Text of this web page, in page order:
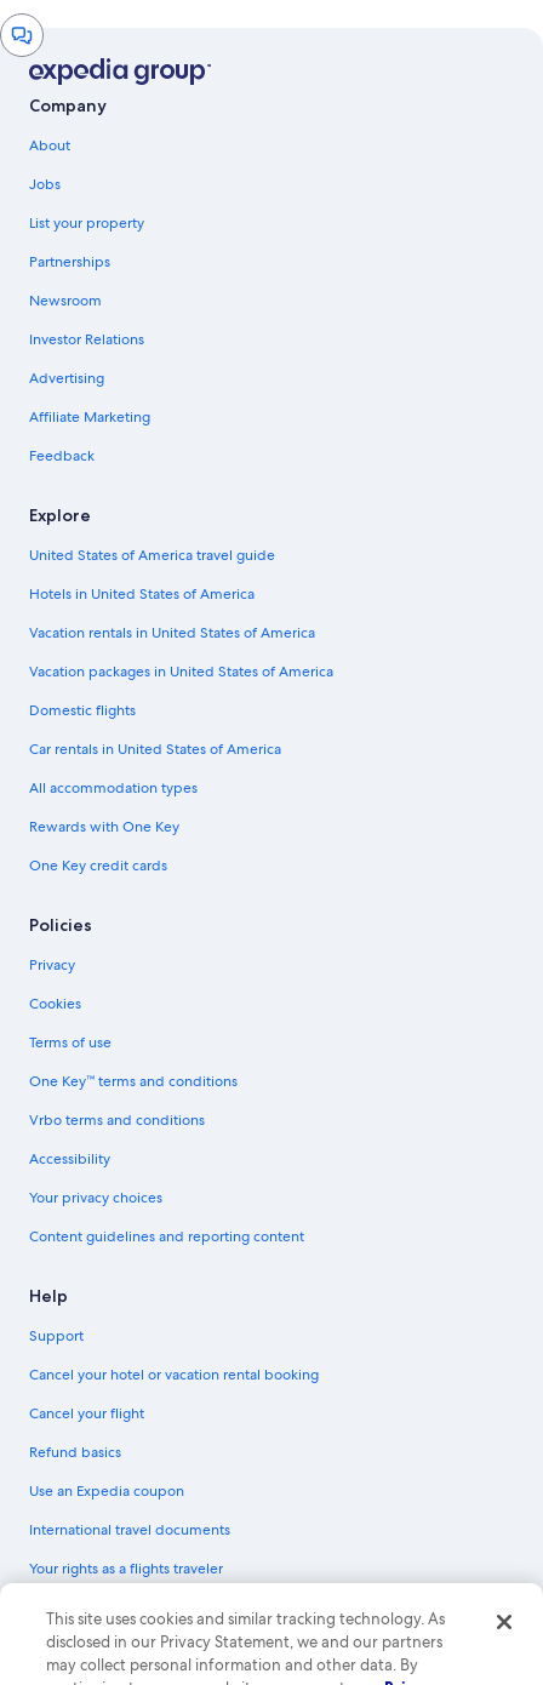
Chat
window
Company
About
Jobs
List your property
Partnerships
Newsroom
Investor Relations
Advertising
Affiliate Marketing
Feedback
Explore
United States of America travel guide
Hotels in United States of America
Vacation rentals in United States of America
Vacation packages in United States of America
Domestic flights
Car rentals in United States of America
All accommodation types
Rewards with One Key
One Key credit cards
Policies
Privacy
Cookies
Terms of use
One Key™ terms and conditions
Vrbo terms and conditions
Accessibility
Your privacy choices
Content guidelines and reporting content
Help
Support
Cancel your hotel or vacation rental booking
Cancel your flight
Refund basics
Use an Expedia coupon
International travel documents
Your rights as a flights traveler
© 2026 Expedia, Inc., an Expedia Group company. All rights reserved.
Expedia and the Expedia Logo are trademarks or registered trademarks of
Expedia, Inc. CST# 2029030-50.
This site uses cookies and similar tracking technology. As
disclosed in our Privacy Statement, we and our partners
may collect personal information and other data. By